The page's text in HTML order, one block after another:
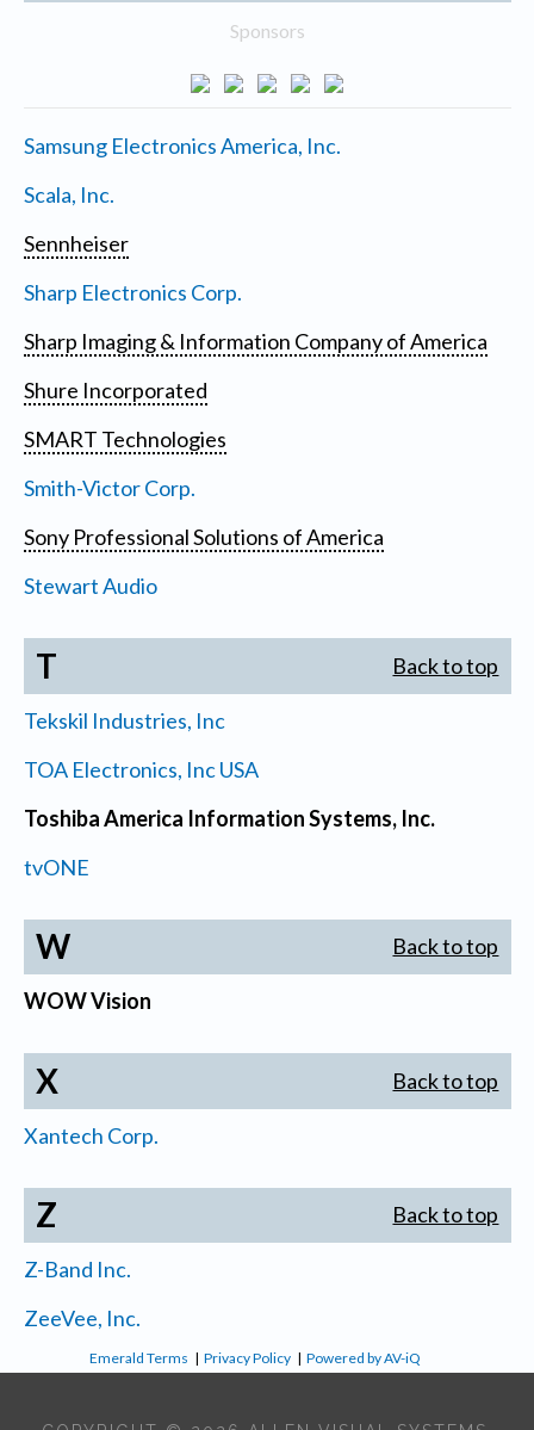
Sponsors
Samsung Electronics America, Inc.
Scala, Inc.
Sennheiser
Sharp Electronics Corp.
Sharp Imaging & Information Company of America
Shure Incorporated
SMART Technologies
Smith-Victor Corp.
Sony Professional Solutions of America
Stewart Audio
T Back to top
Tekskil Industries, Inc
TOA Electronics, Inc USA
Toshiba America Information Systems, Inc.
tvONE
W Back to top
WOW Vision
X Back to top
Xantech Corp.
Z Back to top
Z-Band Inc.
ZeeVee, Inc.
Emerald Terms |Privacy Policy |Powered by AV-iQ